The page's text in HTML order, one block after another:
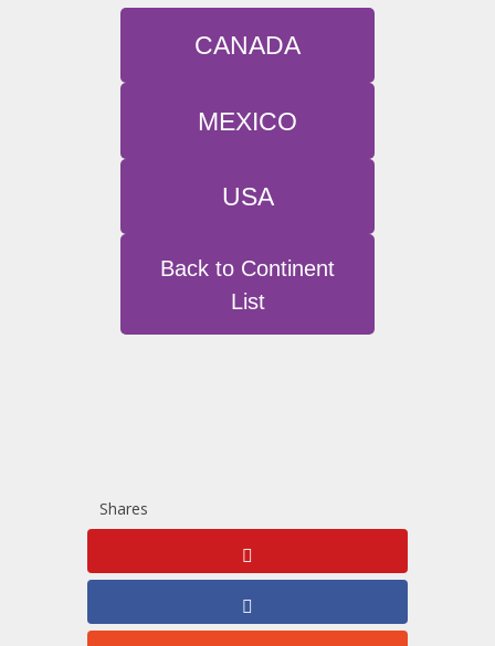
CANADA
MEXICO
USA
Back to Continent
List
Shares